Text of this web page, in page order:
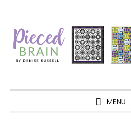
primary
navigation
main
content
primary
sidebar
footer
MENU